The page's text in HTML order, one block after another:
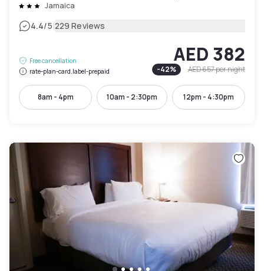
Jamaica
4.4/5|229 Reviews
Free cancellation
rate-plan-card.label-prepaid
AED 382
-42% AED 657per night
8am - 4pm 10am - 2:30pm 12pm - 4:30pm